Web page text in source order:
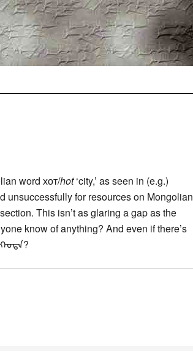
word хот/hot‘city,’ as seen in (e.g.)
unsuccessfully for resources on Mongolian
This isn’t as glaring a gap as the
know of anything? And even if there’s